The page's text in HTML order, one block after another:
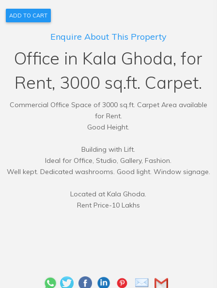
ADD TO CART
Enquire About This Property
Office in Kala Ghoda, for
Rent, 3000 sq.ft. Carpet.
Commercial Office Space of 3000 sq.ft. Carpet Area available
for Rent.
Good Height.
Building with Lift.
Ideal for Office, Studio, Gallery, Fashion.
Well kept. Dedicated washrooms. Good light. Window signage.
Located at Kala Ghoda.